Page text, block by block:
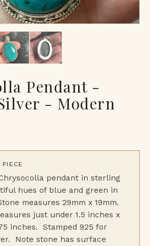
Pendant -
- Modern
pendant in sterling
hues of blue and green in
measures 29mm x 19mm.
just under 1.5 inches x
inches. Stamped 925 for
Note stone has surface